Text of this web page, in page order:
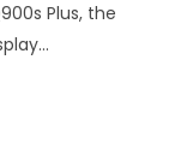
Plus, the